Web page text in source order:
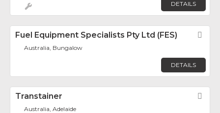
DETAILS
Fuel Equipment Specialists Pty Ltd (FES)
Australia, Bungalow
DETAILS
Transtainer
Australia, Adelaide